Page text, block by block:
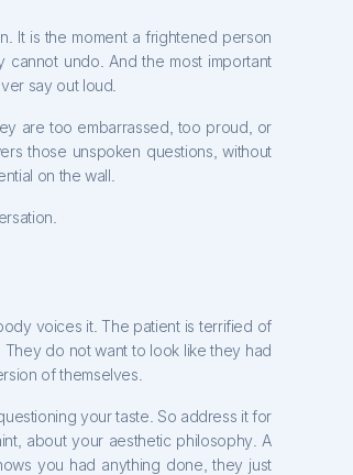
It is the moment a frightened person
undo. And the most important
say out loud.
are too embarrassed, too proud, or
those unspoken questions, without
on the wall.
voices it. The patient is terrified of
do not want to look like they had
of themselves.
your taste. So address it for
about your aesthetic philosophy. A
you had anything done, they just